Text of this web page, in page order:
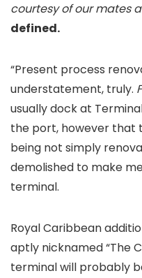
courtesy of our mates
defined.
“Present process
understatement, truly.
usually dock at
the port, however that
being not simply
demolished to make
terminal.
Royal Caribbean
aptly nicknamed “The
terminal will probably